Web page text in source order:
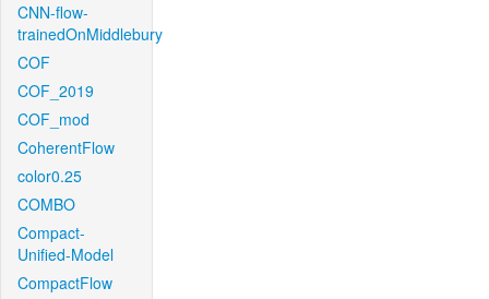
CNN-flow-
trainedOnMiddlebury
COF
COF_2019
COF_mod
CoherentFlow
color0.25
COMBO
Compact-
Unified-Model
CompactFlow